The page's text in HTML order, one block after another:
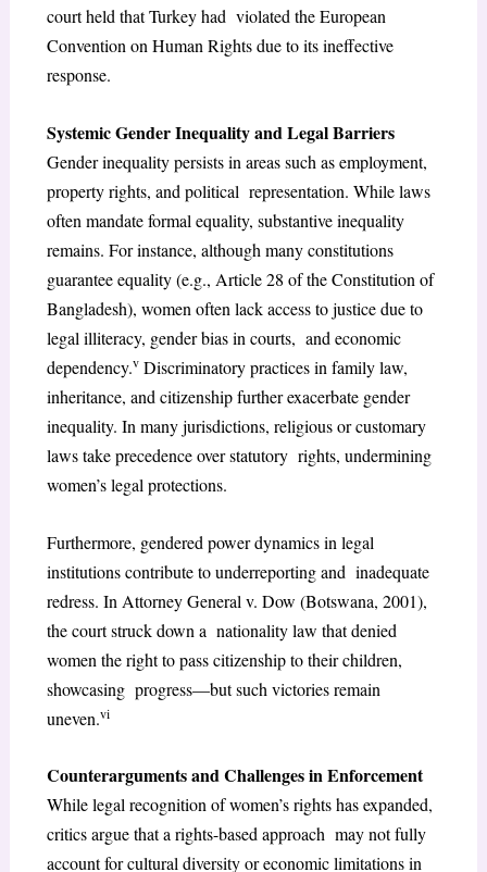
court held that Turkey had violated the European
Convention on Human Rights due to its ineffective
response.
Systemic Gender Inequality and Legal Barriers
Gender inequality persists in areas such as employment,
property rights, and political representation. While laws
often mandate formal equality, substantive inequality
remains. For instance, although many constitutions
guarantee equality (e.g., Article 28 of the Constitution of
Bangladesh), women often lack access to justice due to
legal illiteracy, gender bias in courts, and economic
dependency.vDiscriminatory practices in family law,
inheritance, and citizenship further exacerbate gender
inequality. In many jurisdictions, religious or customary
laws take precedence over statutory rights, undermining
women’s legal protections.
Furthermore, gendered power dynamics in legal
institutions contribute to underreporting and inadequate
redress. In Attorney General v. Dow (Botswana, 2001),
the court struck down a nationality law that denied
women the right to pass citizenship to their children,
showcasing progress—but such victories remain
uneven.vi
Counterarguments and Challenges in Enforcement
While legal recognition of women’s rights has expanded,
critics argue that a rights-based approach may not fully
account for cultural diversity or economic limitations in